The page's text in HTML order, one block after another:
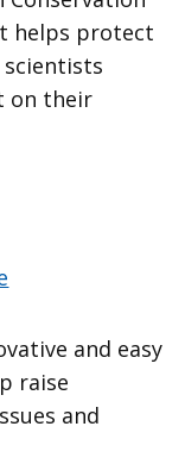
helps protect
on their
and easy
raise
and